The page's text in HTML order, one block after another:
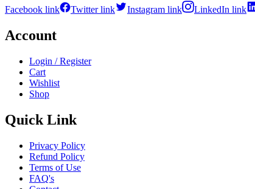
Facebook link Twitter link Instagram link LinkedIn link
Account
Login / Register
Cart
Wishlist
Shop
Quick Link
Privacy Policy
Refund Policy
Terms of Use
FAQ's